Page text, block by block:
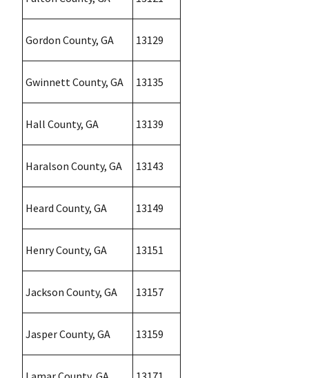
Gordon County, GA 13129
Gwinnett County, GA 13135
Hall County, GA 13139
Haralson County, GA 13143
Heard County, GA 13149
Henry County, GA 13151
Jackson County, GA 13157
Jasper County, GA 13159